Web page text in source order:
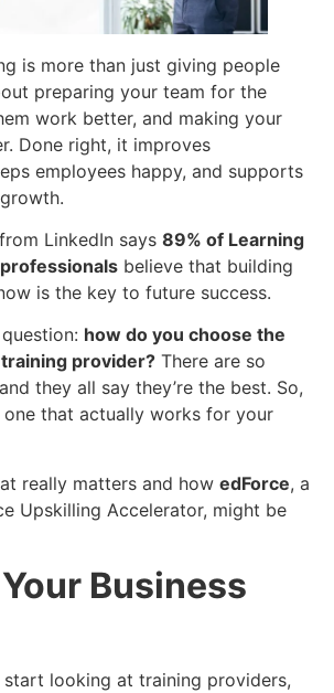
is more than just giving people
preparing your team for the
work better, and making your
Done right, it improves
employees happy, and supports
LinkedIn says 89% of Learning
believe that building
is the key to future success.
how do you choose the
provider? There are so
they all say they’re the best. So,
that actually works for your
really matters and how edForce, a
Upskilling Accelerator, might be
Business
start looking at training providers,